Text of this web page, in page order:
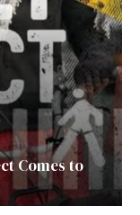
Comes to